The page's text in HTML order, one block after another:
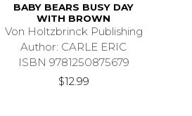
BABY BEARS BUSY DAY
WITH BROWN
Von Holtzbrinck Publishing
Author: CARLE ERIC
ISBN 9781250875679
$12.99